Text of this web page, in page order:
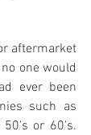
aftermarket
one would
ever been
such as
50's or 60's.